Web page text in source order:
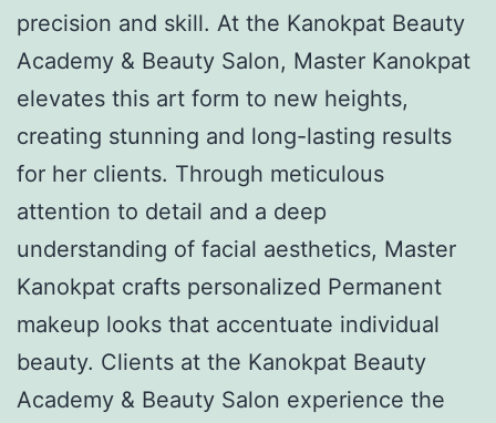
precision and skill. At the Kanokpat Beauty
Academy & Beauty Salon, Master Kanokpat
elevates this art form to new heights,
creating stunning and long-lasting results
for her clients. Through meticulous
attention to detail and a deep
understanding of facial aesthetics, Master
Kanokpat crafts personalized Permanent
makeup looks that accentuate individual
beauty. Clients at the Kanokpat Beauty
Academy & Beauty Salon experience the